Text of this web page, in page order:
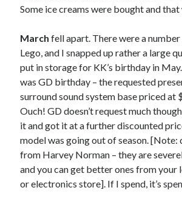
April 2020
June 2019
June 2018
March 2017
Some ice creams were bought and
March fell apart. There were a
Lego, and I snapped up rather a large
put in storage for KK’s birthday in
was GD birthday – the requested
surround sound system base priced at
Ouch! GD doesn’t request much
it and got it at a further discounted
model was going out of season. [Note:
from Harvey Norman – they are
and you can get better ones from your
or electronics store]. If I spend, it’s